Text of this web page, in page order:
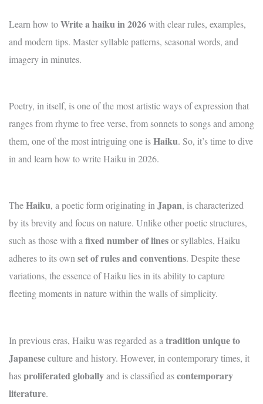
Learn how toWrite a haiku in 2026with clear rules, examples,
and modern tips. Master syllable patterns, seasonal words, and
imagery in minutes.
Poetry, in itself, is one of the most artistic ways of expression that
ranges from rhyme to free verse, from sonnets to songs and among
them, one of the most intriguing one isHaiku. So, it’s time to dive
in and learn how to write Haiku in 2026.
TheHaiku, a poetic form originating in Japan, is characterized
by its brevity and focus on nature. Unlike other poetic structures,
such as those with a fixed number of linesor syllables, Haiku
adheres to its own set of rules and conventions. Despite these
variations, the essence of Haiku lies in its ability to capture
fleeting moments in nature within the walls of simplicity.
In previous eras, Haiku was regarded as a tradition unique to
Japaneseculture and history. However, in contemporary times, it
hasproliferated globallyand is classified ascontemporary
literature.